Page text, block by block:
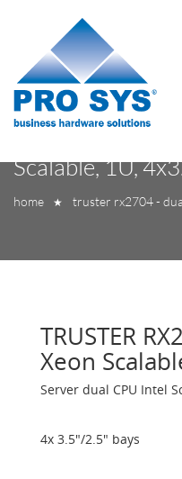
TRUSTER
Scalable, 1U,
home ★ truster rx2704 -
TRUSTER
Xeon
Server dual CPU Intel
4x 3.5"/2.5" bays